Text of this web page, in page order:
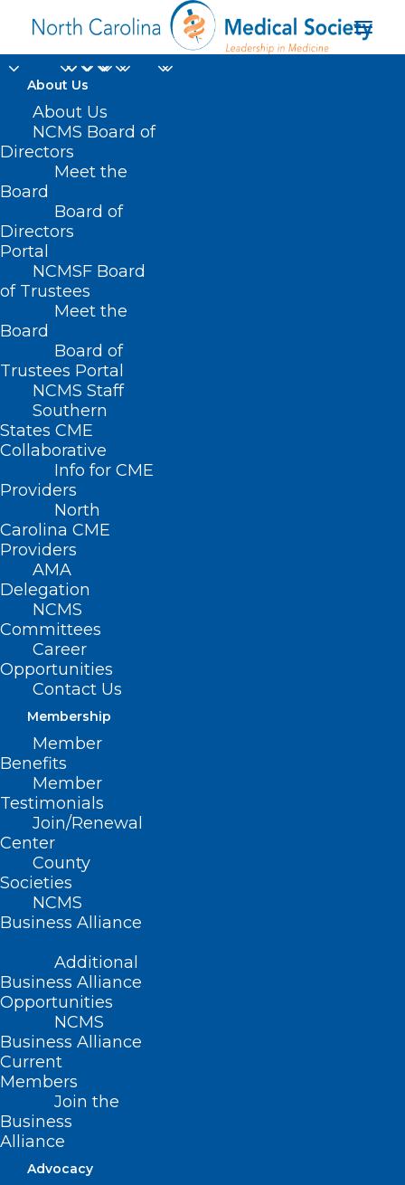
About Us
About Us
NCMS Board of
Directors
Meet the
Board
Board of
Directors
Portal
NCMSF Board
of Trustees
Meet the
Board
Board of
Trustees Portal
NCMS Staff
Southern
States CME
Collaborative
Info for CME
Providers
North
Carolina CME
Providers
AMA
Delegation
NCMS
Committees
Career
Opportunities
Contact Us
Membership
Member
Benefits
Member
Testimonials
Join/Renewal
Center
County
Societies
NCMS
Business Alliance
Additional
Business Alliance
Opportunities
NCMS
Business Alliance
Current
Members
Join the
Business
Alliance
Advocacy
2024 LEAD
Home
Posts Tagged "2024 LEAD"
The 2024 NCMS Golden
Stethoscope Award Winners
Are…
Meet the Winners at the NCMS Golden Stethoscope
Awards Dinner November 2 Region 1 - Charin…
Read More